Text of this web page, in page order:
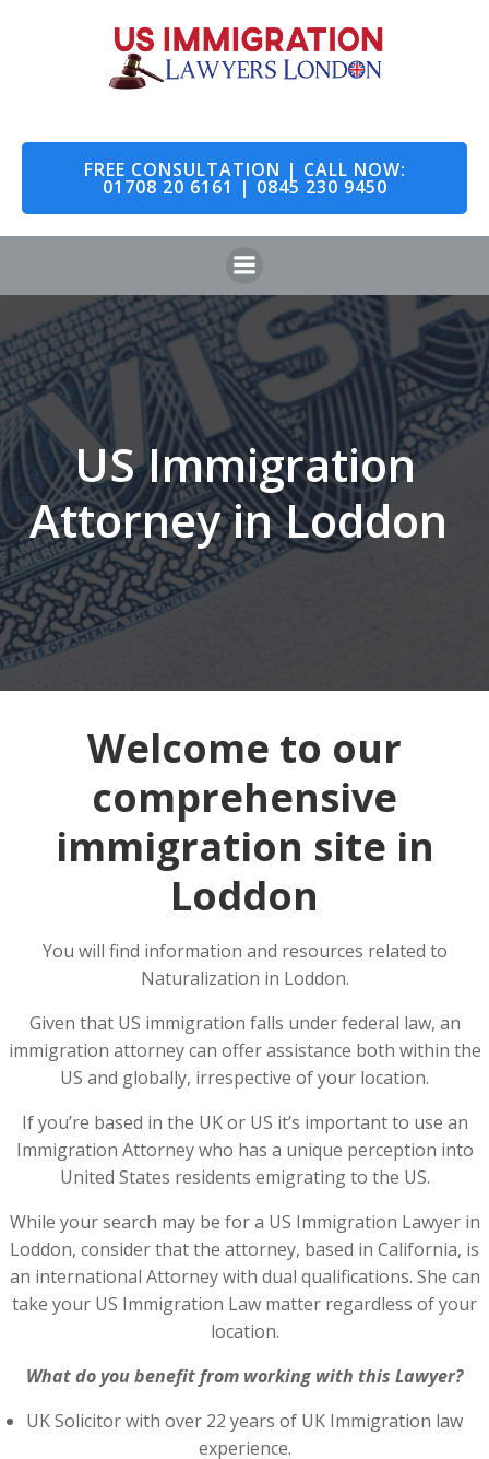
to
content
FREE CONSULTATION | CALL NOW:
01708 20 6161 | 0845 230 9450
US Immigration
Attorney in Loddon
Welcome to our
comprehensive
immigration site in
Loddon
You will find information and resources related to
Naturalization in Loddon.
Given that US immigration falls under federal law, an
immigration attorney can offer assistance both within the
US and globally, irrespective of your location.
If you’re based in the UK or US it’s important to use an
Immigration Attorney who has a unique perception into
United States residents emigrating to the US.
While your search may be for a US Immigration Lawyer in
Loddon, consider that the attorney, based in California, is
an international Attorney with dual qualifications. She can
take your US Immigration Law matter regardless of your
location.
What do you benefit from working with this Lawyer?
UK Solicitor with over 22 years of UK Immigration law
experience.